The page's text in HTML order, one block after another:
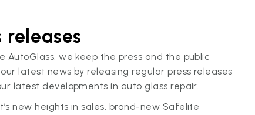
releases
AutoGlass, we keep the press and the public
latest news by releasing regular press releases
latest developments in auto glass repair.
new heights in sales, brand-new Safelite